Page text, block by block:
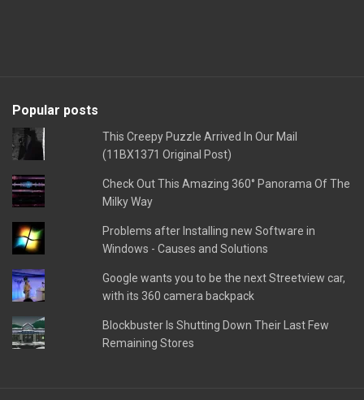
Popular posts
This Creepy Puzzle Arrived In Our Mail
(11BX1371 Original Post)
Check Out This Amazing 360° Panorama Of The
Milky Way
Problems after Installing new Software in
Windows - Causes and Solutions
Google wants you to be the next Streetview car,
with its 360 camera backpack
Blockbuster Is Shutting Down Their Last Few
Remaining Stores